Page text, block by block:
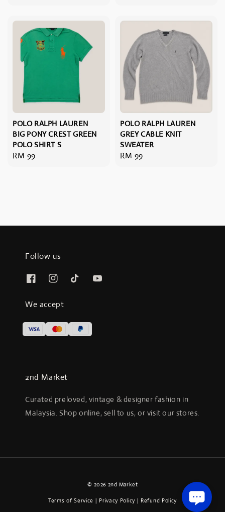
POLO RALPH LAUREN
BIG PONY CREST GREEN
POLO SHIRT S
Regular
RM 99
POLO RALPH LAUREN
GREY CABLE KNIT
SWEATER
Regular
RM 99
Follow us
We accept
2nd Market
Curated preloved, vintage & designer fashion in
Malaysia. Shop online, sell to us, or visit our stores.
© 2026 2nd Market
Terms of Service | Privacy Policy| Refund Policy